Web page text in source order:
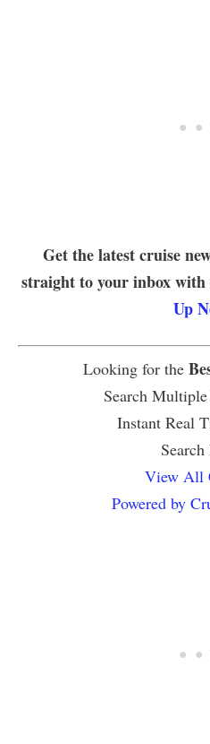
Get the latest cruise
straight to your inbox
Up
Looking for the
Search
Instant Real
View All
Powered by